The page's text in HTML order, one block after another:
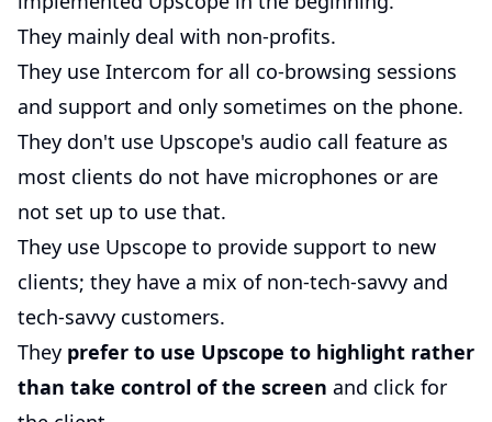
They mainly deal with non-profits.
They use Intercom for all co-browsing sessions
and support and only sometimes on the phone.
They don't use Upscope's audio call feature as
most clients do not have microphones or are
not set up to use that.
They use Upscope to provide support to new
clients; they have a mix of non-tech-savvy and
tech-savvy customers.
They prefer to use Upscope to highlight rather
than take control of the screen and click for